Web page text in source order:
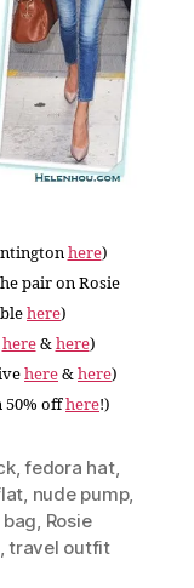
here)
pair on Rosie
here)
here&here)
here&here)
50% offhere!)
,fedora hat,
, nude pump,
, Rosie
,travel outfit